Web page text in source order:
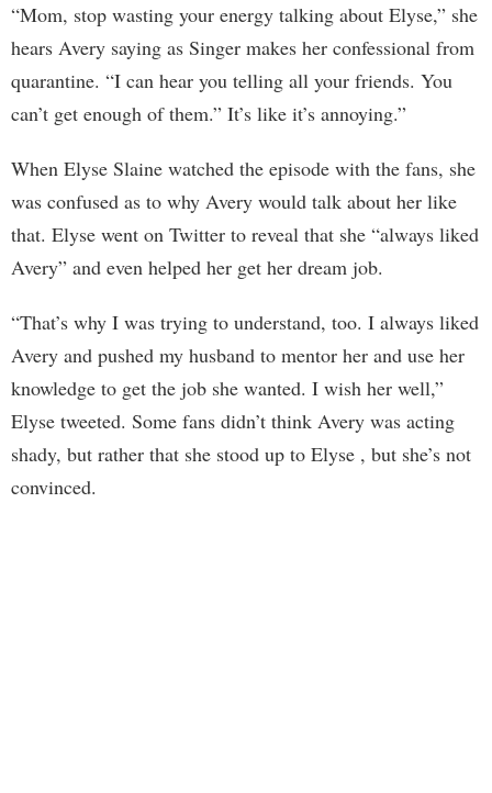
“Mom, stop wasting your energy talking about Elyse,” she
hears Avery saying as Singer makes her confessional from
quarantine. “I can hear you telling all your friends. You
can’t get enough of them.” It’s like it’s annoying.”
When Elyse Slaine watched the episode with the fans, she
was confused as to why Avery would talk about her like
that. Elyse went on Twitter to reveal that she “always liked
Avery” and even helped her get her dream job.
“That’s why I was trying to understand, too. I always liked
Avery and pushed my husband to mentor her and use her
knowledge to get the job she wanted. I wish her well,”
Elyse tweeted. Some fans didn’t think Avery was acting
shady, but rather that she stood up to Elyse , but she’s not
convinced.